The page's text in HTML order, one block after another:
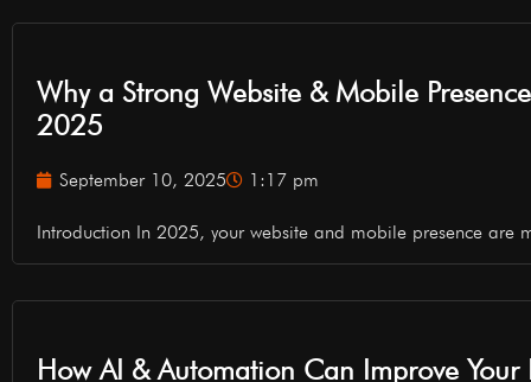
Why a Strong Website & Mobile
2025
September 10, 2025 1:17 pm
Introduction In 2025, your website and mobile presence are
How AI & Automation Can Improve